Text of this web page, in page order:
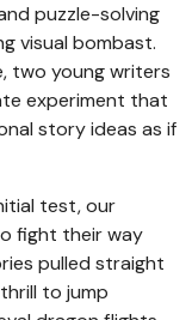
puzzle-solving
visual bombast.
two young writers
experiment that
story ideas as if
test, our
fight their way
pulled straight
to jump